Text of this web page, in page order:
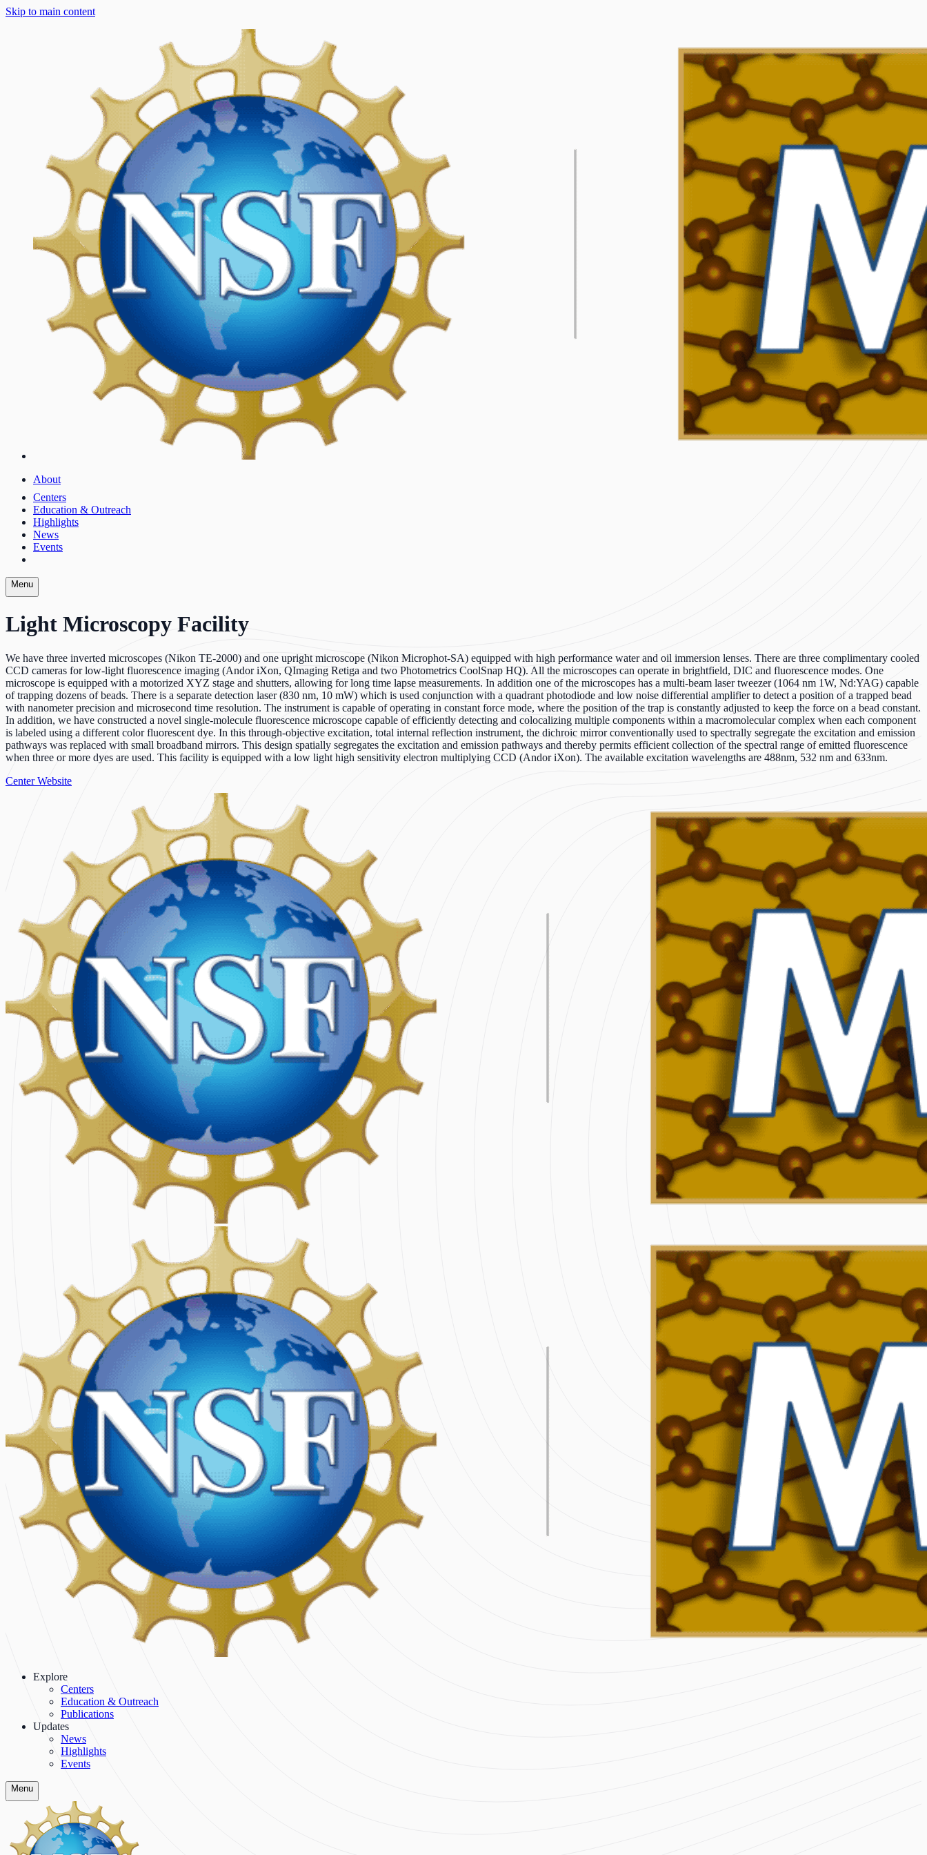
Skip to main content
About
Centers
Education & Outreach
Highlights
News
Events
Menu
Light Microscopy Facility
We have three inverted microscopes (Nikon TE-2000) and one upright microscope (Nikon Microphot-SA) equipped with high performance water and oil immersion lenses. There are three complimentary cooled
CCD cameras for low-light fluorescence imaging (Andor iXon, QImaging Retiga and two Photometrics CoolSnap HQ). All the microscopes can operate in brightfield, DIC and fluorescence modes. One
microscope is equipped with a motorized XYZ stage and shutters, allowing for long time lapse measurements. In addition one of the microscopes has a multi-beam laser tweezer (1064 nm 1W, Nd:YAG) capable
of trapping dozens of beads. There is a separate detection laser (830 nm, 10 mW) which is used conjunction with a quadrant photodiode and low noise differential amplifier to detect a position of a trapped bead
with nanometer precision and microsecond time resolution. The instrument is capable of operating in constant force mode, where the position of the trap is constantly adjusted to keep the force on a bead constant.
In addition, we have constructed a novel single-molecule fluorescence microscope capable of efficiently detecting and colocalizing multiple components within a macromolecular complex when each component
is labeled using a different color fluorescent dye. In this through-objective excitation, total internal reflection instrument, the dichroic mirror conventionally used to spectrally segregate the excitation and emission
pathways was replaced with small broadband mirrors. This design spatially segregates the excitation and emission pathways and thereby permits efficient collection of the spectral range of emitted fluorescence
when three or more dyes are used. This facility is equipped with a low light high sensitivity electron multiplying CCD (Andor iXon). The available excitation wavelengths are 488nm, 532 nm and 633nm.
Center Website
Explore
Centers
Education & Outreach
Publications
Updates
News
Highlights
Events
Menu